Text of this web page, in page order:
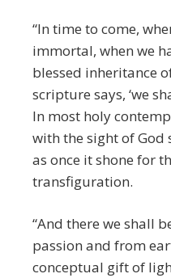
“In time to come,
immortal, when we
blessed inheritance
scripture says, ‘we
In most holy
with the sight of
as once it shone for
transfiguration.
“And there we shall
passion and from
conceptual gift of